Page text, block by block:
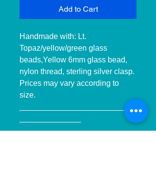
Add to Cart
Handmade with: Lt.
Topaz/yellow/green glass
beads,Yellow 6mm glass bead,
nylon thread, sterling silver clasp.
Prices may vary according to
size.
__________________________
__________________________